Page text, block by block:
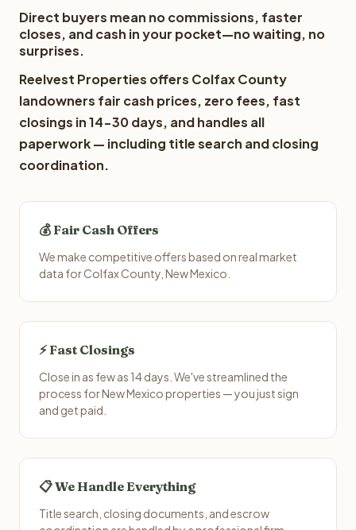
Direct buyers mean no commissions, faster
closes, and cash in your pocket—no waiting, no
surprises.
Reelvest Properties offers Colfax County
landowners fair cash prices, zero fees, fast
closings in 14-30 days, and handles all
paperwork — including title search and closing
coordination.
💰 Fair Cash Offers
We make competitive offers based on real market
data for Colfax County, New Mexico.
⚡ Fast Closings
Close in as few as 14 days. We've streamlined the
process for New Mexico properties — you just sign
and get paid.
📋 We Handle Everything
Title search, closing documents, and escrow